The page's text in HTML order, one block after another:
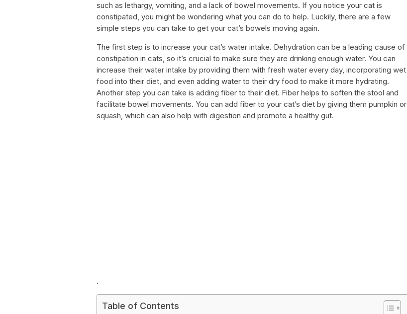
such as lethargy, vomiting, and a lack of bowel movements. If you notice your cat is
constipated, you might be wondering what you can do to help. Luckily, there are a few
simple steps you can take to get your cat’s bowels moving again.
The first step is to increase your cat’s water intake. Dehydration can be a leading cause of
constipation in cats, so it’s crucial to make sure they are drinking enough water. You can
increase their water intake by providing them with fresh water every day, incorporating wet
food into their diet, and even adding water to their dry food to make it more hydrating.
Another step you can take is adding fiber to their diet. Fiber helps to soften the stool and
facilitate bowel movements. You can add fiber to your cat’s diet by giving them pumpkin or
squash, which can also help with digestion and promote a healthy gut.
.
Table of Contents